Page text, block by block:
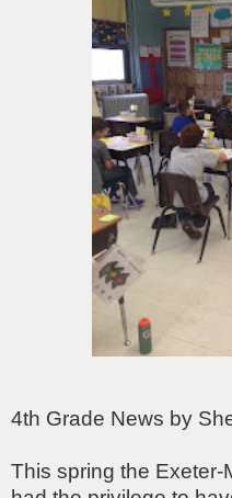
4th Grade News by
This spring the Exeter-